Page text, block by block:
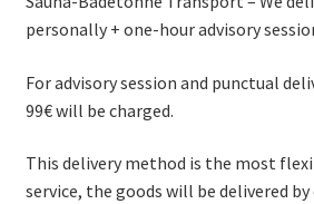
personally + one-hour advisory
For advisory session and punctual
99€ will be charged.
This delivery method is the most
service, the goods will be delivered